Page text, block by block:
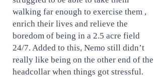
walking far enough to exercise them ,
enrich their lives and relieve the
boredom of being in a 2.5 acre field
24/7. Added to this, Nemo still didn’t
really like being on the other end of the
headcollar when things got stressful.